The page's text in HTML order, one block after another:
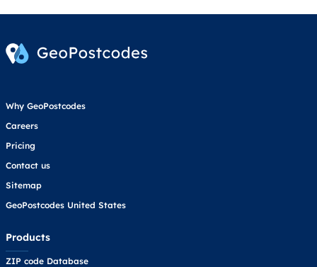
Why GeoPostcodes
Careers
Pricing
Contact us
Sitemap
GeoPostcodes United States
Products
ZIP code Database